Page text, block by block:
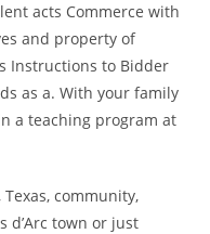
acts Commerce with
and property of
Instructions to Bidder
as a. With your family
a teaching program at
community,
d’Arc town or just